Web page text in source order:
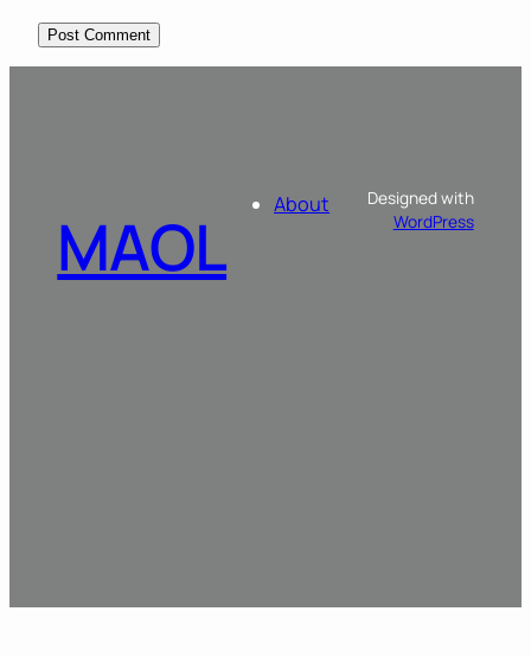
MAOL About
Designed with
WordPress